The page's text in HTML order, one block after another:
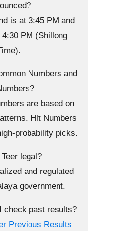
is at 3:45 PM and
PM (Shillong
Numbers and
are based on
Hit Numbers
probability picks.
legal?
and regulated
government.
check past results?
Previous Results